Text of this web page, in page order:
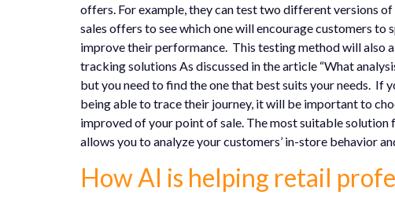
offers. For example, they can test two different versions
sales offers to see which one will encourage customers
improve their performance. This testing method will also
tracking solutions As discussed in the article “What
but you need to find the one that best suits your needs.
being able to trace their journey, it will be important to
improved of your point of sale. The most suitable
allows you to analyze your customers’ in-store behavior
How AI is helping retail